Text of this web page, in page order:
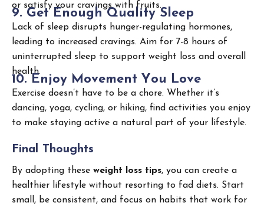
or satisfy your cravings with fruits.
9. Get Enough Quality Sleep
Lack of sleep disrupts hunger-regulating hormones,
leading to increased cravings. Aim for 7-8 hours of
uninterrupted sleep to support weight loss and overall
health.
10. Enjoy Movement You Love
Exercise doesn’t have to be a chore. Whether it’s
dancing, yoga, cycling, or hiking, find activities you enjoy
to make staying active a natural part of your lifestyle.
Final Thoughts
By adopting these weight loss tips, you can create a
healthier lifestyle without resorting to fad diets. Start
small, be consistent, and focus on habits that work for